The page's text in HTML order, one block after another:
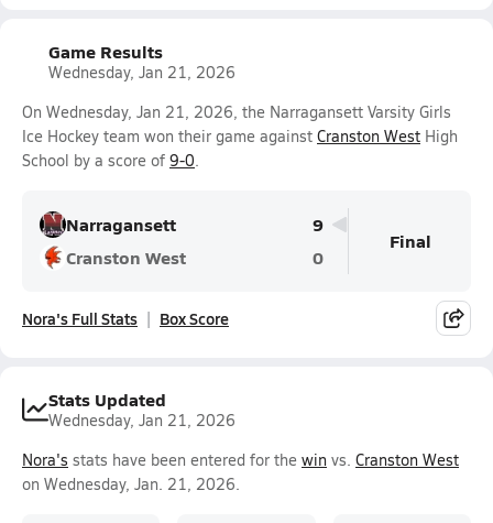
Game Results
Wednesday, Jan 21, 2026
On Wednesday, Jan 21, 2026, the Narragansett Varsity Girls
Ice Hockey team won their game against Cranston West High
School by a score of 9-0.
Narragansett
9
Cranston West
0
Final
Nora's Full Stats Box Score
Stats Updated
Wednesday, Jan 21, 2026
Nora's stats have been entered for the win vs. Cranston West
on Wednesday, Jan. 21, 2026.